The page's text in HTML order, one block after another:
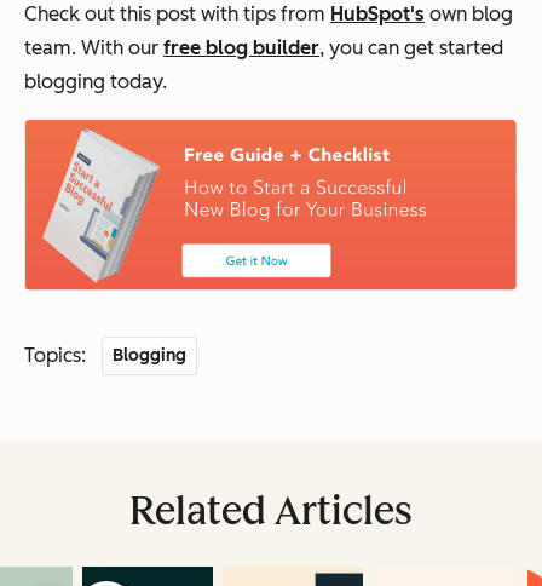
Check out this post with tips from HubSpot's own blog
team. With our free blog builder, you can get started
blogging today.
Topics: Blogging
Related Articles